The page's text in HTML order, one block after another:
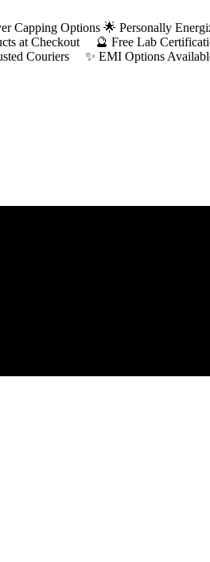
Capping Options 🌟 Personally
at Checkout 🔮 Free Lab
Couriers ✨ EMI Options